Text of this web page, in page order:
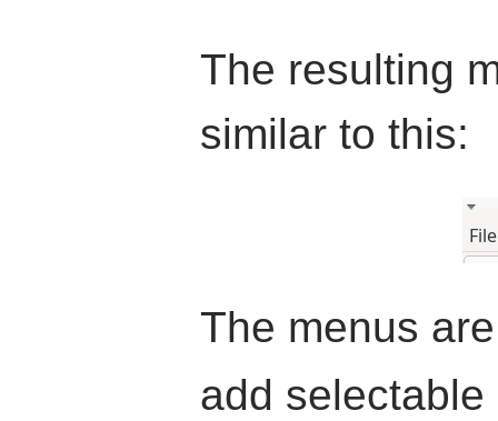
The resulting
similar to this:
The menus
add